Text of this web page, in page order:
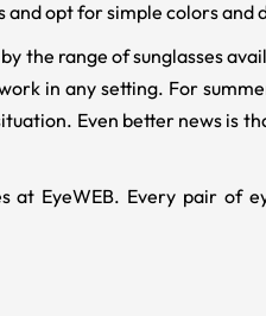
opt for simple colors
the range of sunglasses
in any setting. For
Even better news is
at EyeWEB. Every pair of